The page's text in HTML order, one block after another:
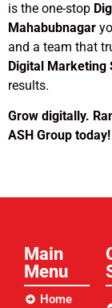
is the one-stop
Mahabubnagar
and a team that
Digital Marketing
results.
Grow digitally.
ASH Group today!
Main
Menu
Home